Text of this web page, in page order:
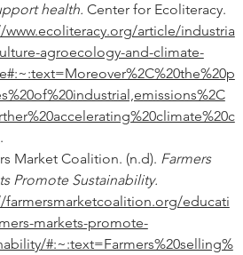
health. Center for Ecoliteracy.
www.ecoliteracy.org/article/industria
agroecology-and-climate-
.
Market Coalition. (n.d). Farmers
Promote Sustainability.
farmersmarketcoalition.org/educati
markets-promote-
#:~:text=Farmers%20selling%